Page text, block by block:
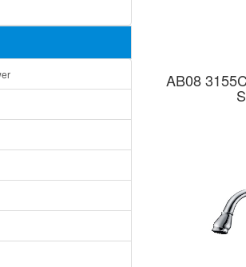
AB08